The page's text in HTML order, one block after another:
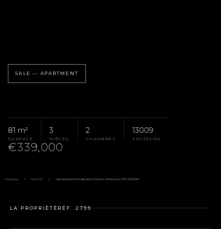
SALE — APARTMENT
81 m²
SURFACE
3
PIÈCES
2
CHAMBRES
13009
SECTEURS
€339,000
Homepage Pays D'Aix Sale Apartment Marseille 9ème, 3 Rooms, 2 Bedrooms, 81 M², €339,000
LA PROPRIÉTÉ RÉF. 2799